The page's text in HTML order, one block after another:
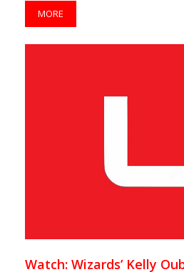
MORE
Watch: Wizards’ Kelly